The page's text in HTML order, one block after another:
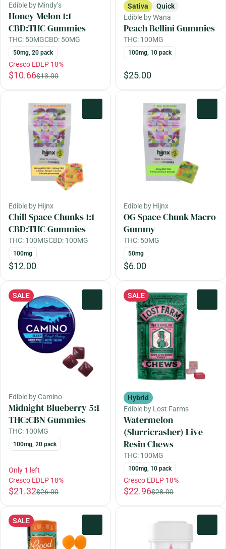
Edible by Mindy’s
Honey Melon 1:1
CBD:THC Gummies
THC: 50MGCBD: 50MG
50mg, 20 pack
Cresco EDLP 18%
$10.66$13.00
Sativa
Quick
Edible by Wana
Peach Bellini Gummies
THC: 100MG
100mg, 10 pack
$25.00
Edible by Hijnx
Chill Space Chunks 1:1
CBD:THC Gummies
THC: 100MGCBD: 100MG
100mg
$12.00
Edible by Hijnx
OG Space Chunk Macro
Gummy
THC: 50MG
50mg
$6.00
SALE
Edible by Camino
Midnight Blueberry 5:1
THC:CBN Gummies
THC: 100MG
100mg, 20 pack
Only 1 left
Cresco EDLP 18%
$21.32$26.00
SALE
Hybrid
Edible by Lost Farms
Watermelon
(Slurricrasher) Live
Resin Chews
THC: 100MG
100mg, 10 pack
Cresco EDLP 18%
$22.96$28.00
SALE